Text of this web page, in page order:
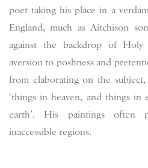
poet taking his place in a
England, much as Aitchison
against the backdrop of
aversion to poshness and
from elaborating on the
‘things in heaven, and things
earth’. His paintings often
inaccessible regions.